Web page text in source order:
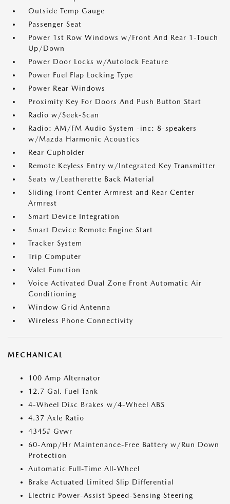
Outside Temp Gauge
Passenger Seat
Power 1st Row Windows w/Front And Rear 1-Touch
Up/Down
Power Door Locks w/Autolock Feature
Power Fuel Flap Locking Type
Power Rear Windows
Proximity Key For Doors And Push Button Start
Radio w/Seek-Scan
Radio: AM/FM Audio System -inc: 8-speakers
w/Mazda Harmonic Acoustics
Rear Cupholder
Remote Keyless Entry w/Integrated Key Transmitter
Seats w/Leatherette Back Material
Sliding Front Center Armrest and Rear Center
Armrest
Smart Device Integration
Smart Device Remote Engine Start
Tracker System
Trip Computer
Valet Function
Voice Activated Dual Zone Front Automatic Air
Conditioning
Window Grid Antenna
Wireless Phone Connectivity
MECHANICAL
100 Amp Alternator
12.7 Gal. Fuel Tank
4-Wheel Disc Brakes w/4-Wheel ABS
4.37 Axle Ratio
4345# Gvwr
60-Amp/Hr Maintenance-Free Battery w/Run Down
Protection
Automatic Full-Time All-Wheel
Brake Actuated Limited Slip Differential
Electric Power-Assist Speed-Sensing Steering